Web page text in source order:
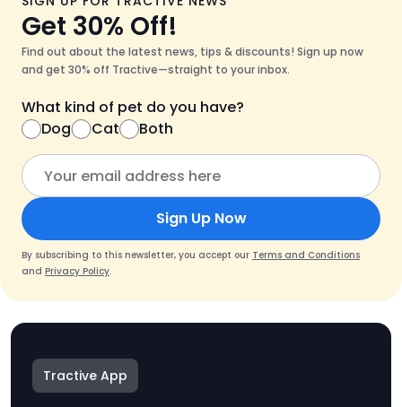
Get 30% Off!
Find out about the latest news, tips & discounts! Sign up now
and get 30% off Tractive—straight to your inbox.
What kind of pet do you have?
Dog
Cat Both
Sign Up Now
By subscribing to this newsletter, you accept our Terms and Conditions
and Privacy Policy.
Tractive App